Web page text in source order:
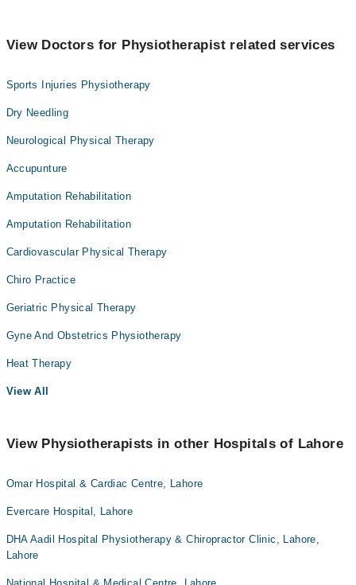
View Doctors for Physiotherapist related services
Sports Injuries Physiotherapy
Dry Needling
Neurological Physical Therapy
Accupunture
Amputation Rehabilitation
Amputation Rehabilitation
Cardiovascular Physical Therapy
Chiro Practice
Geriatric Physical Therapy
Gyne And Obstetrics Physiotherapy
Heat Therapy
View All
View Physiotherapists in other Hospitals of Lahore
Omar Hospital & Cardiac Centre, Lahore
Evercare Hospital, Lahore
DHA Aadil Hospital Physiotherapy & Chiropractor Clinic, Lahore,
Lahore